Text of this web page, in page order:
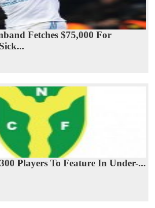
Fetches $75,000 For
Players To Feature In Under-...